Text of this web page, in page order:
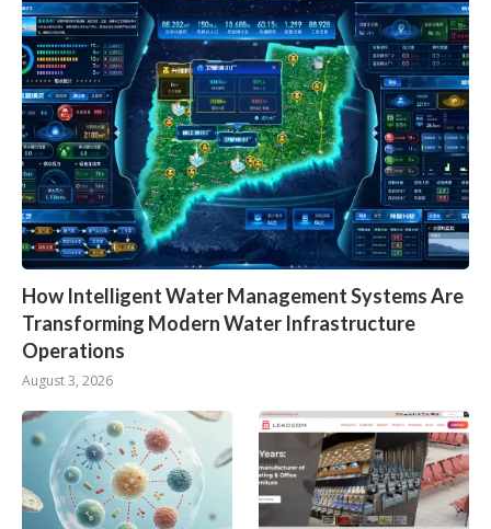
How Intelligent Water Management Systems Are
Transforming Modern Water Infrastructure
Operations
August 3, 2026